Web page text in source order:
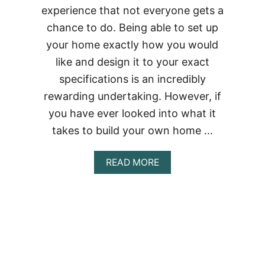
experience that not everyone gets a
chance to do. Being able to set up
your home exactly how you would
like and design it to your exact
specifications is an incredibly
rewarding undertaking. However, if
you have ever looked into what it
takes to build your own home …
READ MOREABOUT
BUILDING